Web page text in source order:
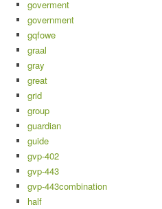
goverment
government
gqfowe
graal
gray
great
grid
group
guardian
guide
gvp-402
gvp-443
gvp-443combination
half